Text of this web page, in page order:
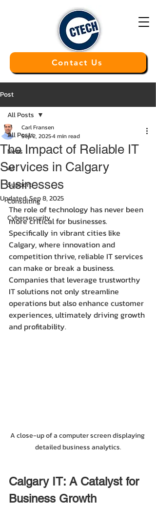
Contact Us
Post
All Posts
News
AI
Support
Consulting
Cybersecurity
All Posts
The Impact of Reliable IT
Services in Calgary
Businesses
Carl Fransen
Sep 2, 20254 min read
Updated:Sep 8, 2025
The role of technology has never been
more critical for businesses.
Specifically in vibrant cities like
Calgary, where innovation and
competition thrive, reliable IT services
can make or break a business.
Companies that leverage trustworthy
IT solutions not only streamline
operations but also enhance customer
experiences, ultimately driving growth
and profitability.
A close-up of a computer screen displaying
detailed business analytics.
Calgary IT: A Catalyst for
Business Growth